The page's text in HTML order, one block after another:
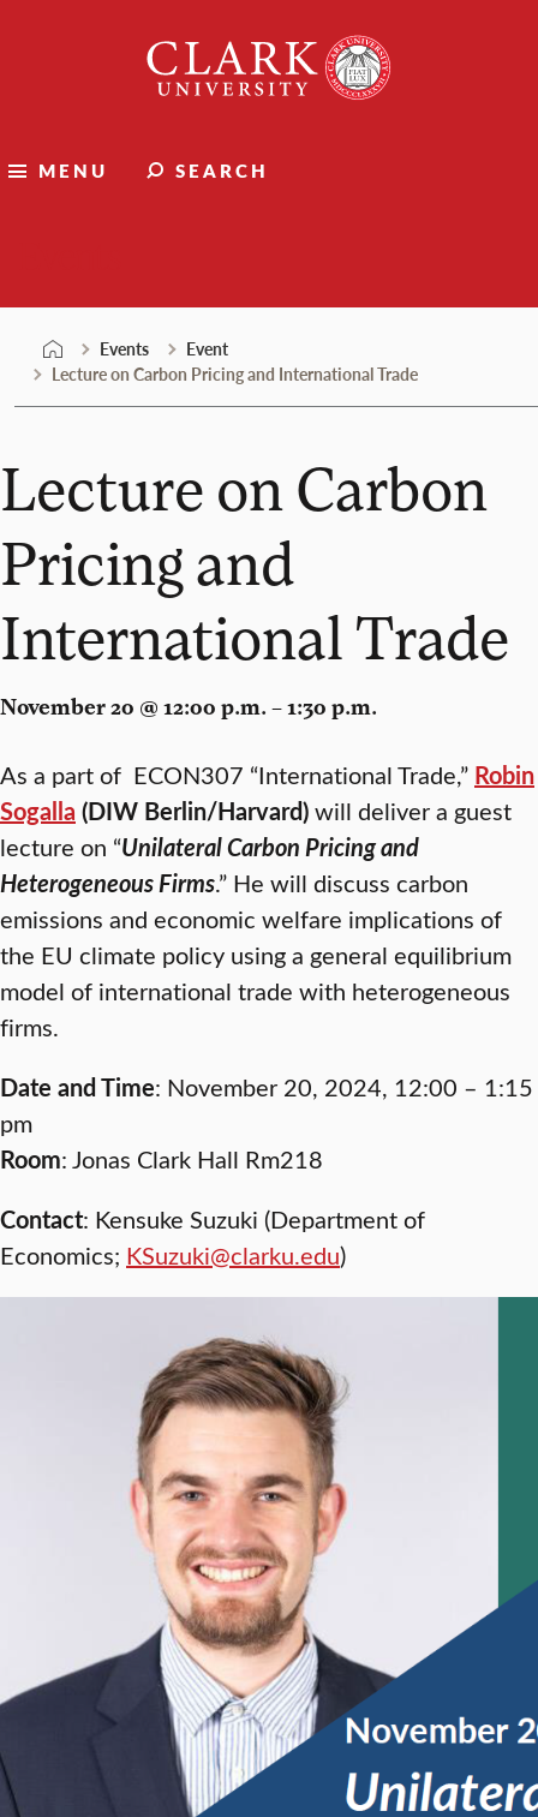
University
MENU SEARCH
Events
Event
Lecture on Carbon Pricing and International Trade
Lecture on Carbon
Pricing and
International Trade
November 20 @ 12:00 p.m. – 1:30 p.m.
As a part of ECON307 “International Trade,” Robin
Sogalla (DIW Berlin/Harvard)will deliver a guest
lecture on “Unilateral Carbon Pricing and
Heterogeneous Firms.” He will discuss carbon
emissions and economic welfare implications of
the EU climate policy using a general equilibrium
model of international trade with heterogeneous
firms.
Date and Time: November 20, 2024, 12:00 – 1:15
pm
Room: Jonas Clark Hall Rm218
Contact: Kensuke Suzuki (Department of
Economics; KSuzuki@clarku.edu)